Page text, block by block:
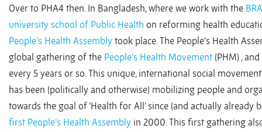
Over to PHA4 then. In Bangladesh, where we work with the
university school of Public Health on reforming health
People’s Health Assembly took place. The People’s Health
global gathering of the People’s Health Movement (PHM) ,
every 5 years or so. This unique, international social
has been (politically and otherwise) mobilizing people and
towards the goal of ‘Health for All’ since (and actually already
first People’s Health Assembly in 2000. This first gathering